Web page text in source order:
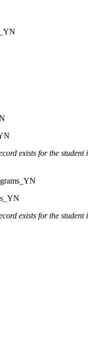
exists for the student
exists for the student